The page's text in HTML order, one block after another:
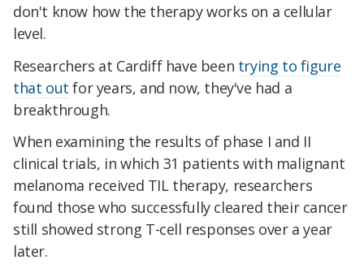
don't know how the therapy works on a cellular
level.
Researchers at Cardiff have been trying to figure
that out for years, and now, they've had a
breakthrough.
When examining the results of phase I and II
clinical trials, in which 31 patients with malignant
melanoma received TIL therapy, researchers
found those who successfully cleared their cancer
still showed strong T-cell responses over a year
later.